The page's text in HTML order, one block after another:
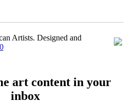
Artists. Designed and
art content in your
inbox